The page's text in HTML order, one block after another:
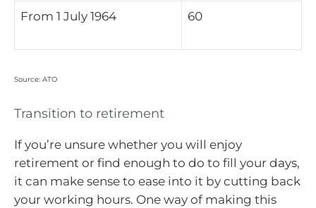
From 1 July 1964 60
Source: ATO
Transition to retirement
If you’re unsure whether you will enjoy
retirement or find enough to do to fill your days,
it can make sense to ease into it by cutting back
your working hours. One way of making this